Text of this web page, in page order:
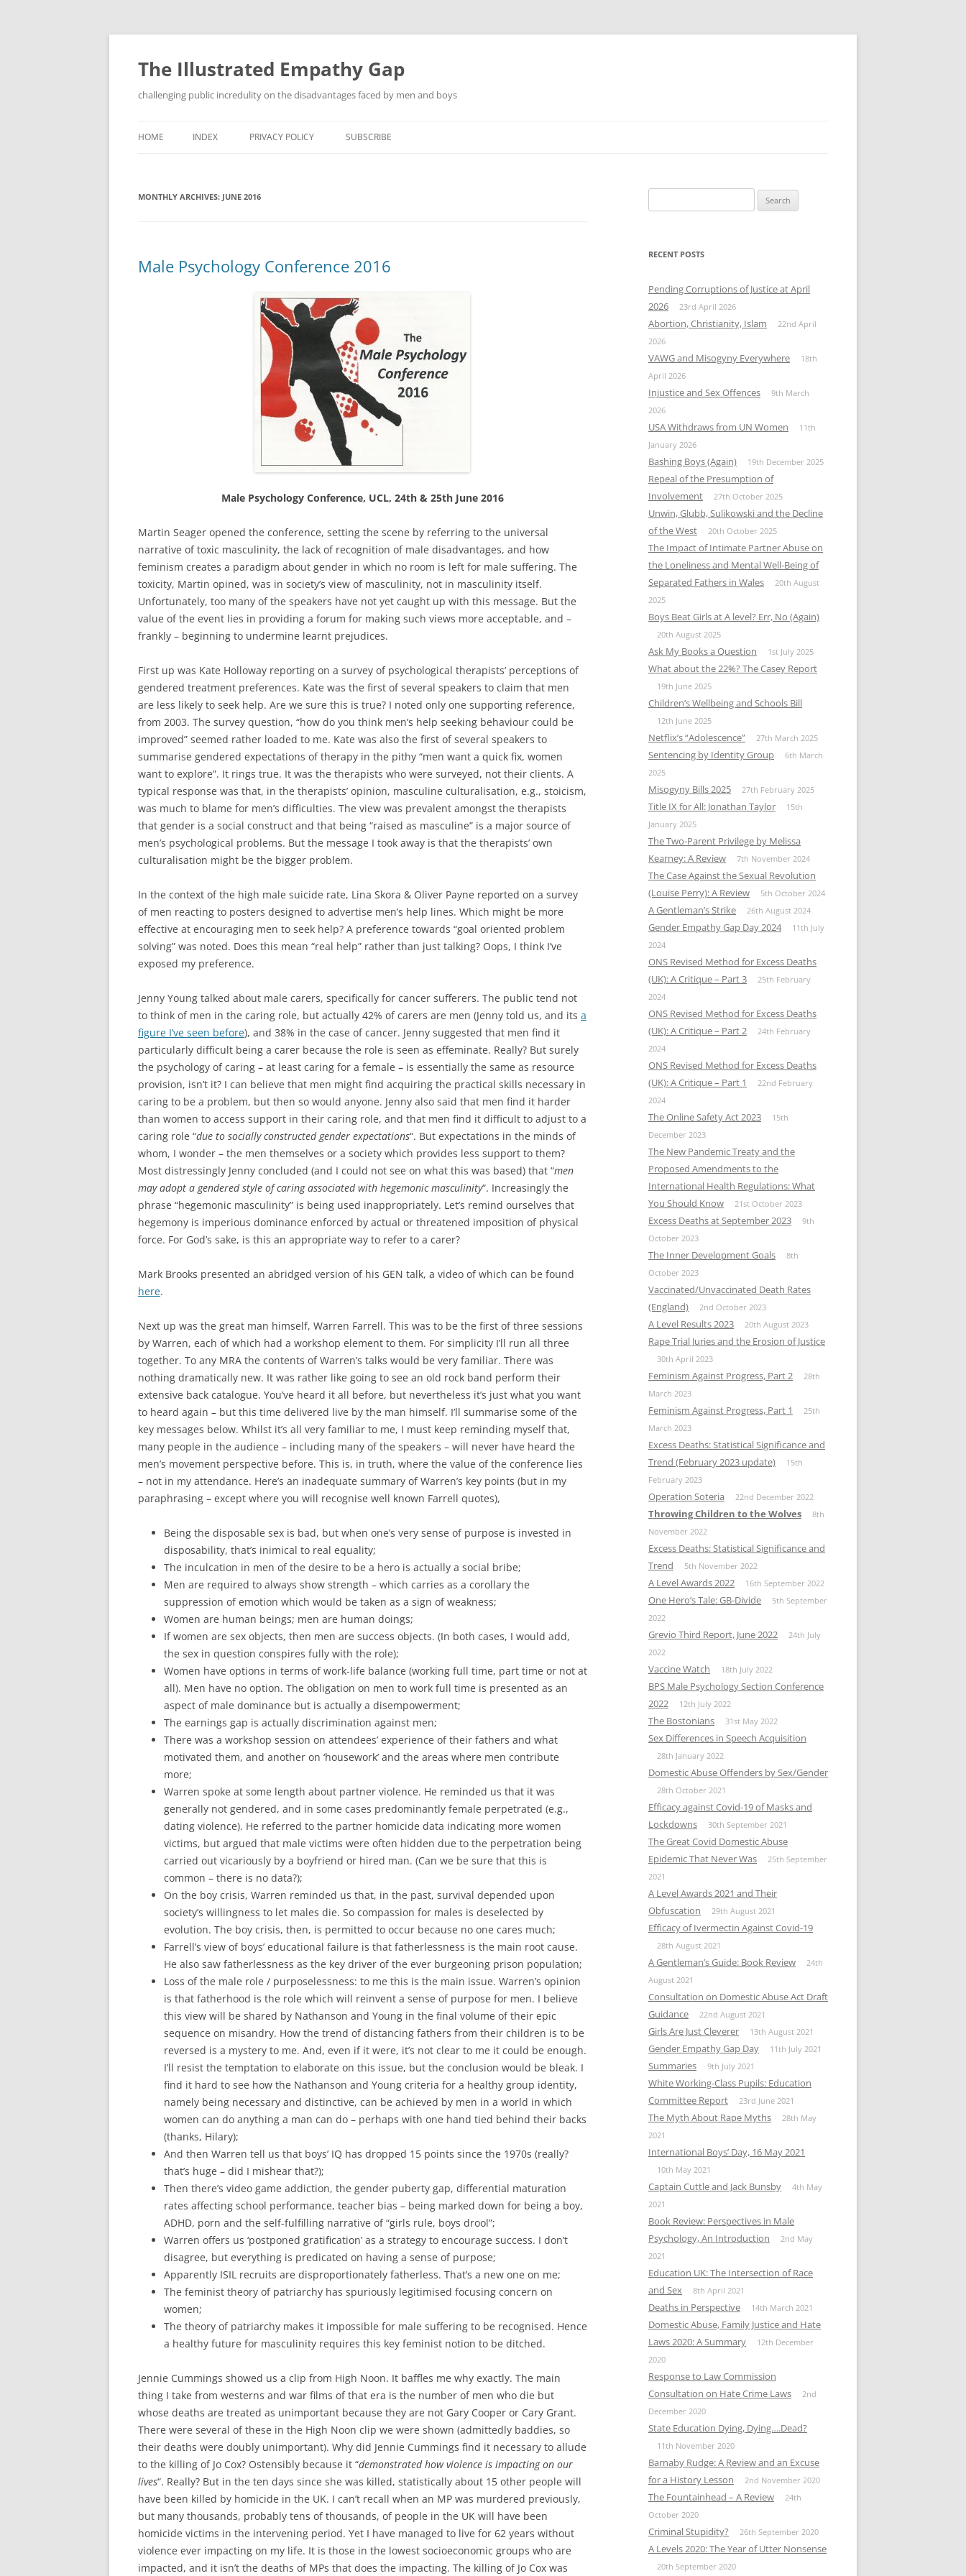
Skip
content
The Illustrated Empathy Gap
challenging public incredulity on the disadvantages faced by men and boys
HOME INDEX PRIVACY POLICY SUBSCRIBE
MONTHLY ARCHIVES: JUNE 2016
Male Psychology Conference 2016
Male Psychology Conference, UCL, 24th & 25th June 2016
Martin Seager opened the conference, setting the scene by referring to the universal
narrative of toxic masculinity, the lack of recognition of male disadvantages, and how
feminism creates a paradigm about gender in which no room is left for male suffering. The
toxicity, Martin opined, was in society’s view of masculinity, not in masculinity itself.
Unfortunately, too many of the speakers have not yet caught up with this message. But the
value of the event lies in providing a forum for making such views more acceptable, and –
frankly – beginning to undermine learnt prejudices.
First up was Kate Holloway reporting on a survey of psychological therapists’ perceptions of
gendered treatment preferences. Kate was the first of several speakers to claim that men
are less likely to seek help. Are we sure this is true? I noted only one supporting reference,
from 2003. The survey question, “how do you think men’s help seeking behaviour could be
improved” seemed rather loaded to me. Kate was also the first of several speakers to
summarise gendered expectations of therapy in the pithy “men want a quick fix, women
want to explore”. It rings true. It was the therapists who were surveyed, not their clients. A
typical response was that, in the therapists’ opinion, masculine culturalisation, e.g., stoicism,
was much to blame for men’s difficulties. The view was prevalent amongst the therapists
that gender is a social construct and that being “raised as masculine” is a major source of
men’s psychological problems. But the message I took away is that the therapists’ own
culturalisation might be the bigger problem.
In the context of the high male suicide rate, Lina Skora & Oliver Payne reported on a survey
of men reacting to posters designed to advertise men’s help lines. Which might be more
effective at encouraging men to seek help? A preference towards “goal oriented problem
solving” was noted. Does this mean “real help” rather than just talking? Oops, I think I’ve
exposed my preference.
Jenny Young talked about male carers, specifically for cancer sufferers. The public tend not
to think of men in the caring role, but actually 42% of carers are men (Jenny told us, and its a
figure I’ve seen before), and 38% in the case of cancer. Jenny suggested that men find it
particularly difficult being a carer because the role is seen as effeminate. Really? But surely
the psychology of caring – at least caring for a female – is essentially the same as resource
provision, isn’t it? I can believe that men might find acquiring the practical skills necessary in
caring to be a problem, but then so would anyone. Jenny also said that men find it harder
than women to access support in their caring role, and that men find it difficult to adjust to a
caring role “due to socially constructed gender expectations“. But expectations in the minds of
whom, I wonder – the men themselves or a society which provides less support to them?
Most distressingly Jenny concluded (and I could not see on what this was based) that “men
may adopt a gendered style of caring associated with hegemonic masculinity“. Increasingly the
phrase “hegemonic masculinity” is being used inappropriately. Let’s remind ourselves that
hegemony is imperious dominance enforced by actual or threatened imposition of physical
force. For God’s sake, is this an appropriate way to refer to a carer?
Mark Brooks presented an abridged version of his GEN talk, a video of which can be found
here.
Next up was the great man himself, Warren Farrell. This was to be the first of three sessions
by Warren, each of which had a workshop element to them. For simplicity I’ll run all three
together. To any MRA the contents of Warren’s talks would be very familiar. There was
nothing dramatically new. It was rather like going to see an old rock band perform their
extensive back catalogue. You’ve heard it all before, but nevertheless it’s just what you want
to heard again – but this time delivered live by the man himself. I’ll summarise some of the
key messages below. Whilst it’s all very familiar to me, I must keep reminding myself that,
many people in the audience – including many of the speakers – will never have heard the
men’s movement perspective before. This is, in truth, where the value of the conference lies
– not in my attendance. Here’s an inadequate summary of Warren’s key points (but in my
paraphrasing – except where you will recognise well known Farrell quotes),
Being the disposable sex is bad, but when one’s very sense of purpose is invested in
disposability, that’s inimical to real equality;
The inculcation in men of the desire to be a hero is actually a social bribe;
Men are required to always show strength – which carries as a corollary the
suppression of emotion which would be taken as a sign of weakness;
Women are human beings; men are human doings;
If women are sex objects, then men are success objects. (In both cases, I would add,
the sex in question conspires fully with the role);
Women have options in terms of work-life balance (working full time, part time or not at
all). Men have no option. The obligation on men to work full time is presented as an
aspect of male dominance but is actually a disempowerment;
The earnings gap is actually discrimination against men;
There was a workshop session on attendees’ experience of their fathers and what
motivated them, and another on ‘housework’ and the areas where men contribute
more;
Warren spoke at some length about partner violence. He reminded us that it was
generally not gendered, and in some cases predominantly female perpetrated (e.g.,
dating violence). He referred to the partner homicide data indicating more women
victims, but argued that male victims were often hidden due to the perpetration being
carried out vicariously by a boyfriend or hired man. (Can we be sure that this is
common – there is no data?);
On the boy crisis, Warren reminded us that, in the past, survival depended upon
society’s willingness to let males die. So compassion for males is deselected by
evolution. The boy crisis, then, is permitted to occur because no one cares much;
Farrell’s view of boys’ educational failure is that fatherlessness is the main root cause.
He also saw fatherlessness as the key driver of the ever burgeoning prison population;
Loss of the male role / purposelessness: to me this is the main issue. Warren’s opinion
is that fatherhood is the role which will reinvent a sense of purpose for men. I believe
this view will be shared by Nathanson and Young in the final volume of their epic
sequence on misandry. How the trend of distancing fathers from their children is to be
reversed is a mystery to me. And, even if it were, it’s not clear to me it could be enough.
I’ll resist the temptation to elaborate on this issue, but the conclusion would be bleak. I
find it hard to see how the Nathanson and Young criteria for a healthy group identity,
namely being necessary and distinctive, can be achieved by men in a world in which
women can do anything a man can do – perhaps with one hand tied behind their backs
(thanks, Hilary);
And then Warren tell us that boys’ IQ has dropped 15 points since the 1970s (really?
that’s huge – did I mishear that?);
Then there’s video game addiction, the gender puberty gap, differential maturation
rates affecting school performance, teacher bias – being marked down for being a boy,
ADHD, porn and the self-fulfilling narrative of “girls rule, boys drool”;
Warren offers us ‘postponed gratification’ as a strategy to encourage success. I don’t
disagree, but everything is predicated on having a sense of purpose;
Apparently ISIL recruits are disproportionately fatherless. That’s a new one on me;
The feminist theory of patriarchy has spuriously legitimised focusing concern on
women;
The theory of patriarchy makes it impossible for male suffering to be recognised. Hence
a healthy future for masculinity requires this key feminist notion to be ditched.
Jennie Cummings showed us a clip from High Noon. It baffles me why exactly. The main
thing I take from westerns and war films of that era is the number of men who die but
whose deaths are treated as unimportant because they are not Gary Cooper or Cary Grant.
There were several of these in the High Noon clip we were shown (admittedly baddies, so
their deaths were doubly unimportant). Why did Jennie Cummings find it necessary to allude
to the killing of Jo Cox? Ostensibly because it “demonstrated how violence is impacting on our
lives“. Really? But in the ten days since she was killed, statistically about 15 other people will
have been killed by homicide in the UK. I can’t recall when an MP was murdered previously,
but many thousands, probably tens of thousands, of people in the UK will have been
homicide victims in the intervening period. Yet I have managed to live for 62 years without
violence ever impacting on my life. It is those in the lowest socioeconomic groups who are
impacted, and it isn’t the deaths of MPs that does the impacting. The killing of Jo Cox was
for:
RECENT POSTS
Pending Corruptions of Justice at April
2026
23rd April 2026
Abortion, Christianity, Islam
22nd April
2026
VAWG and Misogyny Everywhere
18th
April 2026
Injustice and Sex Offences
9th March
2026
USA Withdraws from UN Women
11th
January 2026
Bashing Boys (Again) 19th December 2025
Repeal of the Presumption of
Involvement
27th October 2025
Unwin, Glubb, Sulikowski and the Decline
of the West
20th October 2025
The Impact of Intimate Partner Abuse on
the Loneliness and Mental Well-Being of
Separated Fathers in Wales
20th August
2025
Boys Beat Girls at A level? Err, No (Again)
20th August 2025
Ask My Books a Question 1st July 2025
What about the 22%? The Casey Report
19th June 2025
Children’s Wellbeing and Schools Bill
12th June 2025
Netflix’s “Adolescence” 27th March 2025
Sentencing by Identity Group
6th March
2025
Misogyny Bills 2025 27th February 2025
Title IX for All: Jonathan Taylor
15th
January 2025
The Two-Parent Privilege by Melissa
Kearney: A Review
7th November 2024
The Case Against the Sexual Revolution
(Louise Perry): A Review
5th October 2024
A Gentleman’s Strike 26th August 2024
Gender Empathy Gap Day 2024
11th July
2024
ONS Revised Method for Excess Deaths
(UK): A Critique – Part 3
25th February
2024
ONS Revised Method for Excess Deaths
(UK): A Critique – Part 2
24th February
2024
ONS Revised Method for Excess Deaths
(UK): A Critique – Part 1
22nd February
2024
The Online Safety Act 2023
15th
December 2023
The New Pandemic Treaty and the
Proposed Amendments to the
International Health Regulations: What
You Should Know
21st October 2023
Excess Deaths at September 2023
9th
October 2023
The Inner Development Goals
8th
October 2023
Vaccinated/Unvaccinated Death Rates
(England)
2nd October 2023
A Level Results 2023 20th August 2023
Rape Trial Juries and the Erosion of Justice
30th April 2023
Feminism Against Progress, Part 2
28th
March 2023
Feminism Against Progress, Part 1
25th
March 2023
Excess Deaths: Statistical Significance and
Trend (February 2023 update)
15th
February 2023
Operation Soteria 22nd December 2022
Throwing Children to the Wolves
8th
November 2022
Excess Deaths: Statistical Significance and
Trend
5th November 2022
A Level Awards 2022 16th September 2022
One Hero’s Tale: GB-Divide
5th September
2022
Grevio Third Report, June 2022
24th July
2022
Vaccine Watch 18th July 2022
BPS Male Psychology Section Conference
2022
12th July 2022
The Bostonians 31st May 2022
Sex Differences in Speech Acquisition
28th January 2022
Domestic Abuse Offenders by Sex/Gender
28th October 2021
Efficacy against Covid-19 of Masks and
Lockdowns
30th September 2021
The Great Covid Domestic Abuse
Epidemic That Never Was
25th September
2021
A Level Awards 2021 and Their
Obfuscation
29th August 2021
Efficacy of Ivermectin Against Covid-19
28th August 2021
A Gentleman’s Guide: Book Review
24th
August 2021
Consultation on Domestic Abuse Act Draft
Guidance
22nd August 2021
Girls Are Just Cleverer 13th August 2021
Gender Empathy Gap Day 11th July 2021
Summaries 9th July 2021
White Working-Class Pupils: Education
Committee Report
23rd June 2021
The Myth About Rape Myths
28th May
2021
International Boys’ Day, 16 May 2021
10th May 2021
Captain Cuttle and Jack Bunsby
4th May
2021
Book Review: Perspectives in Male
Psychology, An Introduction
2nd May
2021
Education UK: The Intersection of Race
and Sex
8th April 2021
Deaths in Perspective 14th March 2021
Domestic Abuse, Family Justice and Hate
Laws 2020: A Summary
12th December
2020
Response to Law Commission
Consultation on Hate Crime Laws
2nd
December 2020
State Education Dying, Dying….Dead?
11th November 2020
Barnaby Rudge: A Review and an Excuse
for a History Lesson
2nd November 2020
The Fountainhead – A Review
24th
October 2020
Criminal Stupidity? 26th September 2020
A Levels 2020: The Year of Utter Nonsense
20th September 2020